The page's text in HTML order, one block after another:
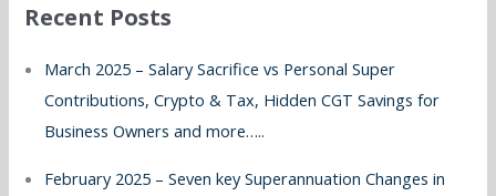
c
:
Recent Posts
March 2025 – Salary Sacrifice vs Personal Super
Contributions, Crypto & Tax, Hidden CGT Savings for
Business Owners and more…..
February 2025 – Seven key Superannuation Changes in